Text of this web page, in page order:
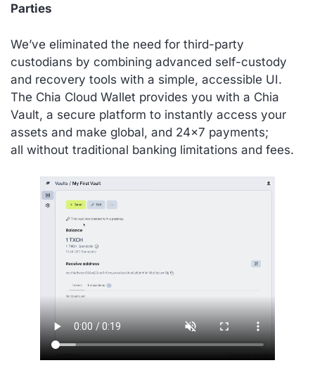
Parties
We’ve eliminated the need for third-party
custodians by combining advanced self-custody
and recovery tools with a simple, accessible UI.
The Chia Cloud Wallet provides you with a Chia
Vault, a secure platform to instantly access your
assets and make global, and 24×7 payments;
all without traditional banking limitations and fees.